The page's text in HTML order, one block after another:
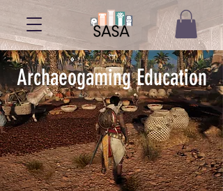
Archaeogaming Education